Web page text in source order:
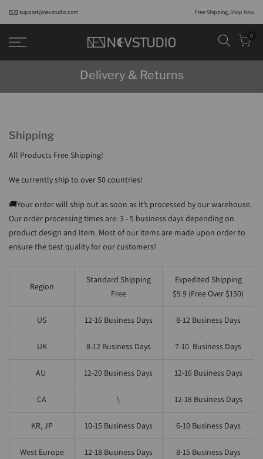
support@nevstudio.com Free Shipping, Shop Now
0
Delivery & Returns
Shipping
All Products Free Shipping!
We currently ship to over 50 countries!
🚚Your order will ship out as soon as it’s processed by our warehouse.
Our order processing times are: 3 - 5 business days depending on
product design and Item. Most of our items are made upon order to
ensure the best quality for our customers!
Region
Standard Shipping
Free
Expedited Shipping
$9.9 (Free Over $150)
US 12-16 Business Days 8-12 Business Days
UK 8-12 Business Days 7-10 Business Days
AU 12-20 Business Days 12-16 Business Days
CA \ 12-18 Business Days
KR, JP 10-15 Business Days 6-10 Business Days
West Europe 12-18 Business Days 8-15 Business Days